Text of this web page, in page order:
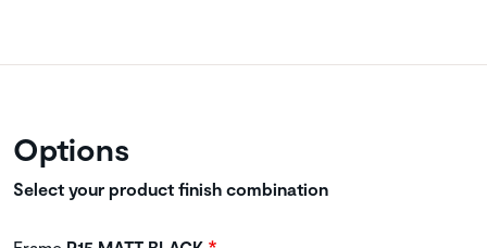
Options
Select your product finish combination